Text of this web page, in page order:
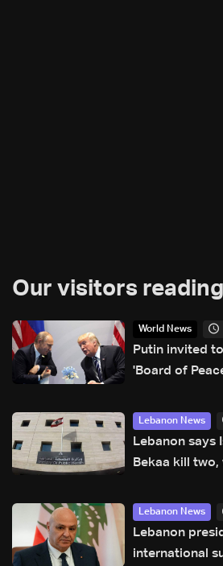
Our visitors
World News
Putin invited
'Board of
Lebanon News
Lebanon says
Bekaa kill two,
Lebanon News
Lebanon
international